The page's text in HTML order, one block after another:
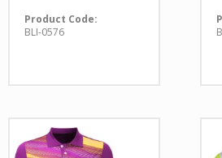
Product Code:
BLI-0576